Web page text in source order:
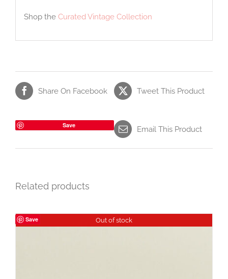
Shop the Curated Vintage Collection
Share On Facebook Tweet This Product
Save Email This Product
Related products
Save Out of stock